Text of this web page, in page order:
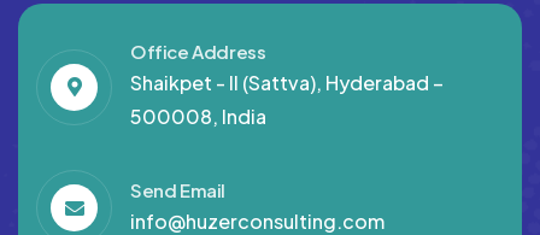
Office Address
Shaikpet - II (Sattva), Hyderabad –
500008, India
Send Email
info@huzerconsulting.com